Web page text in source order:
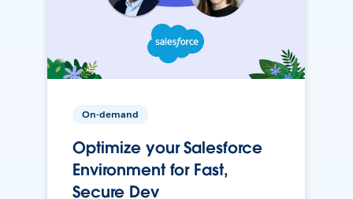
On-demand
Optimize your Salesforce
Environment for Fast,
Secure Dev